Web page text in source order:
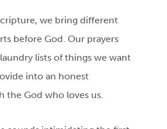
we bring different
before God. Our prayers
lists of things we want
into an honest
the God who loves us.